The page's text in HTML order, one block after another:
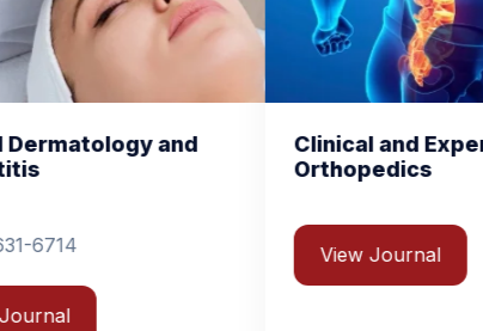
Clinical and Experimental